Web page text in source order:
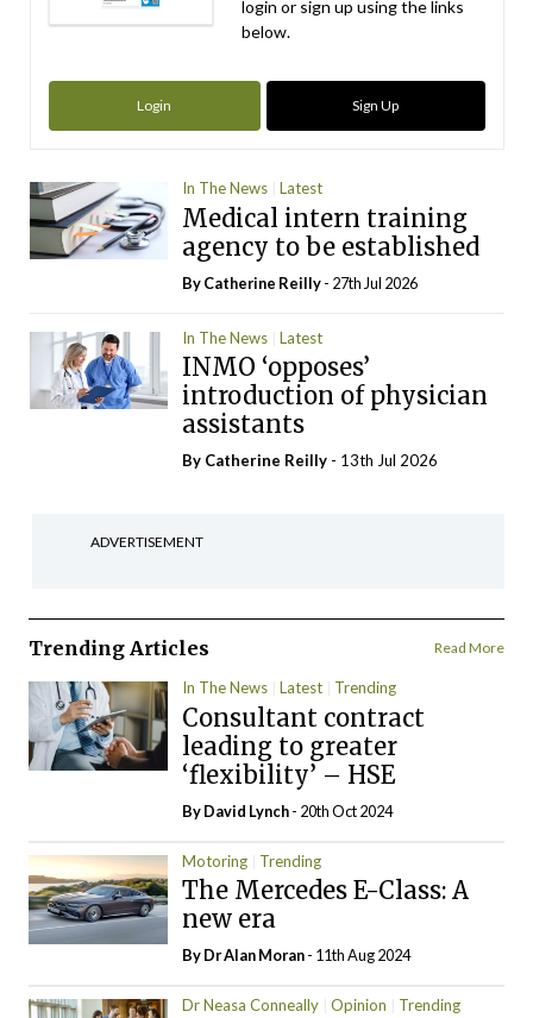
login or sign up using the links
below.
Login Sign Up
In The News Latest
Medical intern training
agency to be established
ByCatherine Reilly- 27th Jul 2026
In The News Latest
INMO ‘opposes’
introduction of physician
assistants
By Catherine Reilly - 13th Jul 2026
ADVERTISEMENT
Trending Articles Read More
In The News Latest Trending
Consultant contract
leading to greater
‘flexibility’ – HSE
ByDavid Lynch- 20th Oct 2024
Motoring Trending
The Mercedes E-Class: A
new era
By Dr Alan Moran- 11th Aug 2024
Dr Neasa Conneally Opinion Trending